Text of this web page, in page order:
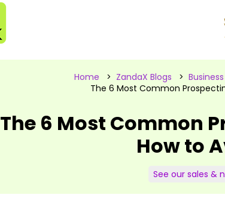
Home > ZandaX Blogs >
The 6 Most Common
The 6 Most Common
How to
See our sales &